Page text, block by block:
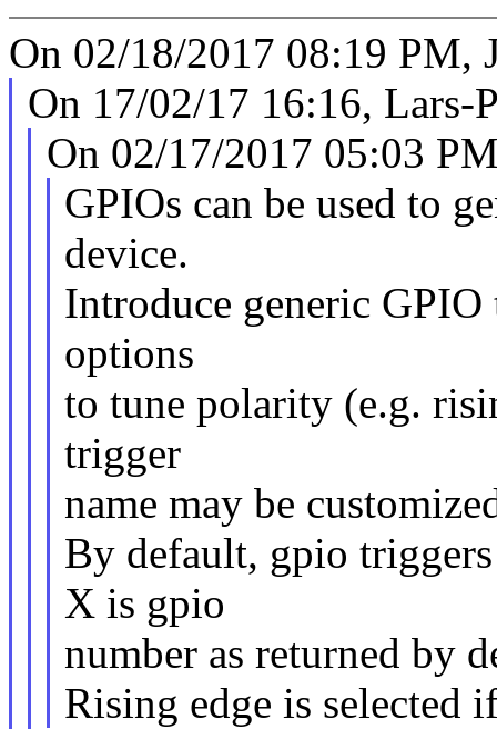
On 02/18/2017 08:19 PM,
On 17/02/17 16:16, Lars-
On 02/17/2017 05:03
GPIOs can be used to
device.
Introduce generic
options
to tune polarity (e.g.
trigger
name may be
By default, gpio
X is gpio
number as returned by
Rising edge is selected